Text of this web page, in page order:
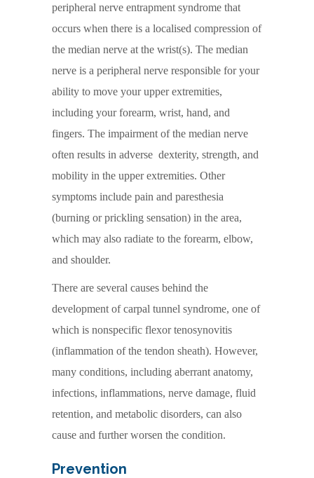
peripheral nerve entrapment syndrome that
occurs when there is a localised compression of
the median nerve at the wrist(s). The median
nerve is a peripheral nerve responsible for your
ability to move your upper extremities,
including your forearm, wrist, hand, and
fingers. The impairment of the median nerve
often results in adverse dexterity, strength, and
mobility in the upper extremities. Other
symptoms include pain and paresthesia
(burning or prickling sensation) in the area,
which may also radiate to the forearm, elbow,
and shoulder.
There are several causes behind the
development of carpal tunnel syndrome, one of
which is nonspecific flexor tenosynovitis
(inflammation of the tendon sheath). However,
many conditions, including aberrant anatomy,
infections, inflammations, nerve damage, fluid
retention, and metabolic disorders, can also
cause and further worsen the condition.
Prevention